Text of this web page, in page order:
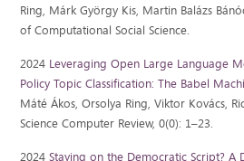
Ring, Márk György Kis, Martin Balázs
of Computational Social Science.
2024 Leveraging Open Large Language
Policy Topic Classification: The Babel
Máté Ákos, Orsolya Ring, Viktor Kovács,
Science Computer Review, 0(0): 1–23.
2024Staying on the Democratic Script? A